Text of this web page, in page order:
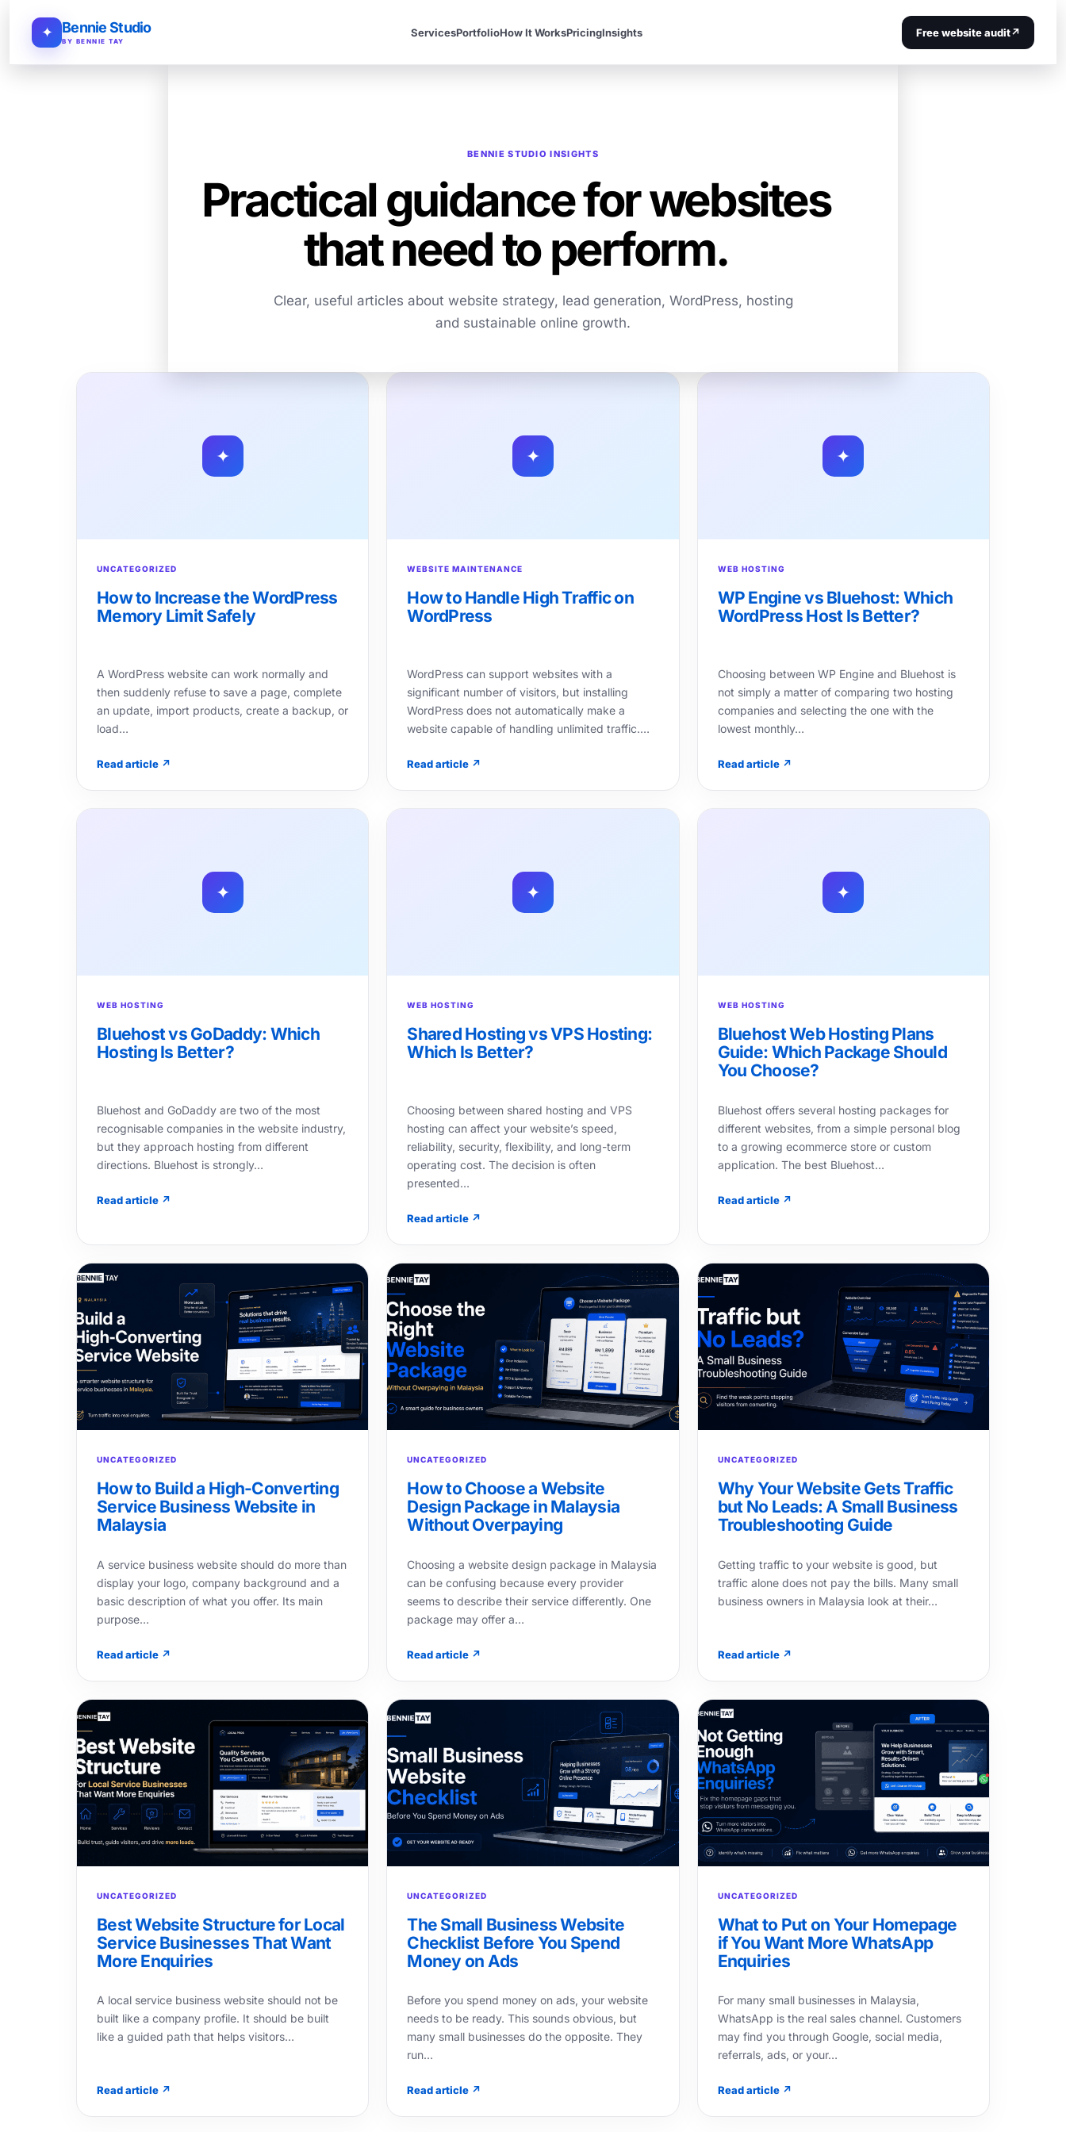
✦ Bennie Studio
BY BENNIE TAY
ServicesPortfolioHow It WorksPricingInsights Free website audit↗
BENNIE STUDIO INSIGHTS
Practical guidance for websites
that need to perform.
Clear, useful articles about website strategy, lead generation, WordPress, hosting
and sustainable online growth.
✦
UNCATEGORIZED
How to Increase the WordPress
Memory Limit Safely
A WordPress website can work normally and
then suddenly refuse to save a page, complete
an update, import products, create a backup, or
load…
Read article ↗
✦
WEBSITE MAINTENANCE
How to Handle High Traffic on
WordPress
WordPress can support websites with a
significant number of visitors, but installing
WordPress does not automatically make a
website capable of handling unlimited traffic.…
Read article ↗
✦
WEB HOSTING
WP Engine vs Bluehost: Which
WordPress Host Is Better?
Choosing between WP Engine and Bluehost is
not simply a matter of comparing two hosting
companies and selecting the one with the
lowest monthly…
Read article ↗
✦
WEB HOSTING
Bluehost vs GoDaddy: Which
Hosting Is Better?
Bluehost and GoDaddy are two of the most
recognisable companies in the website industry,
but they approach hosting from different
directions. Bluehost is strongly…
Read article ↗
✦
WEB HOSTING
Shared Hosting vs VPS Hosting:
Which Is Better?
Choosing between shared hosting and VPS
hosting can affect your website’s speed,
reliability, security, flexibility, and long-term
operating cost. The decision is often
presented…
Read article ↗
✦
WEB HOSTING
Bluehost Web Hosting Plans
Guide: Which Package Should
You Choose?
Bluehost offers several hosting packages for
different websites, from a simple personal blog
to a growing ecommerce store or custom
application. The best Bluehost…
Read article ↗
UNCATEGORIZED
How to Build a High-Converting
Service Business Website in
Malaysia
A service business website should do more than
display your logo, company background and a
basic description of what you offer. Its main
purpose…
Read article ↗
UNCATEGORIZED
How to Choose a Website
Design Package in Malaysia
Without Overpaying
Choosing a website design package in Malaysia
can be confusing because every provider
seems to describe their service differently. One
package may offer a…
Read article ↗
UNCATEGORIZED
Why Your Website Gets Traffic
but No Leads: A Small Business
Troubleshooting Guide
Getting traffic to your website is good, but
traffic alone does not pay the bills. Many small
business owners in Malaysia look at their…
Read article ↗
UNCATEGORIZED
Best Website Structure for Local
Service Businesses That Want
More Enquiries
A local service business website should not be
built like a company profile. It should be built
like a guided path that helps visitors…
Read article ↗
UNCATEGORIZED
The Small Business Website
Checklist Before You Spend
Money on Ads
Before you spend money on ads, your website
needs to be ready. This sounds obvious, but
many small businesses do the opposite. They
run…
Read article ↗
UNCATEGORIZED
What to Put on Your Homepage
if You Want More WhatsApp
Enquiries
For many small businesses in Malaysia,
WhatsApp is the real sales channel. Customers
may find you through Google, social media,
referrals, ads, or your…
Read article ↗